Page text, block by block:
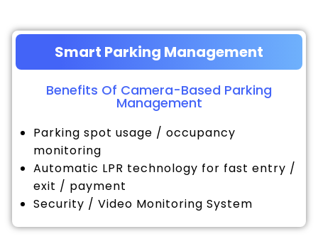
Smart Parking Management
Benefits Of Camera-Based Parking
Management
Parking spot usage / occupancy
monitoring
Automatic LPR technology for fast entry /
exit / payment
Security / Video Monitoring System